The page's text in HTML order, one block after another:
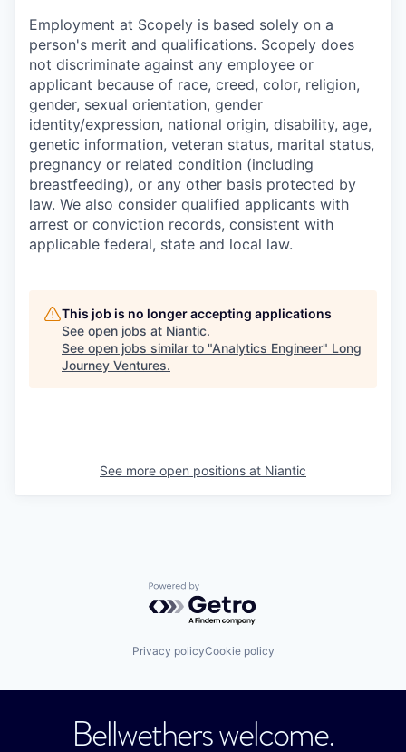
Employment at Scopely is based solely on a
person's merit and qualifications. Scopely does
not discriminate against any employee or
applicant because of race, creed, color, religion,
gender, sexual orientation, gender
identity/expression, national origin, disability, age,
genetic information, veteran status, marital status,
pregnancy or related condition (including
breastfeeding), or any other basis protected by
law. We also consider qualified applicants with
arrest or conviction records, consistent with
applicable federal, state and local law.
This job is no longer accepting applications
See open jobs at Niantic.
See open jobs similar to "Analytics Engineer" Long
Journey Ventures.
See more open positions at Niantic
Powered by Getro.com
Privacy policyCookie policy
Bellwethers welcome.